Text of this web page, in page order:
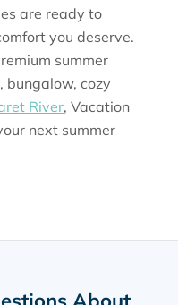
are ready to
you deserve.
summer
bungalow, cozy
River, Vacation
next summer